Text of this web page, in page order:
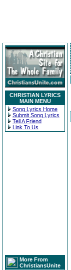
CHRISTIAN LYRICS
MAIN MENU
Song Lyrics Home
Submit Song Lyrics
Tell A Friend
Link To Us
More From
ChristiansUnite